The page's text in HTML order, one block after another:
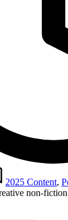
2025 Content,
non-